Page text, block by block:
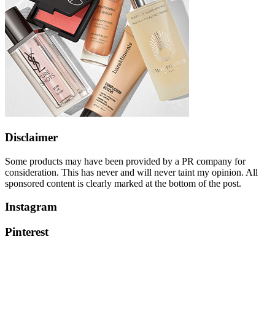
Disclaimer
Some products may have been provided by a PR company for
consideration. This has never and will never taint my opinion. All
sponsored content is clearly marked at the bottom of the post.
Instagram
Pinterest